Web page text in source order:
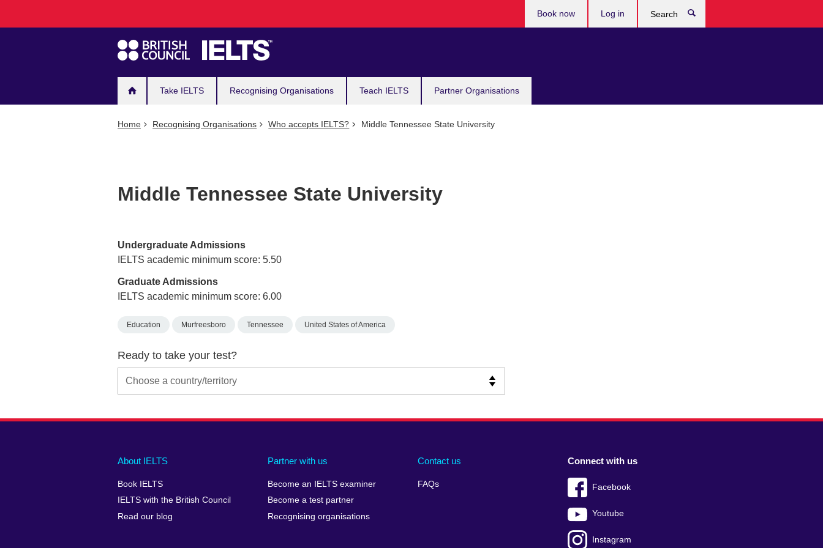
navigation
Take IELTS Recognising Organisations Teach IELTS Partner Organisations
Book now Log in
Home Recognising Organisations Who accepts IELTS? Middle Tennessee State University
Middle Tennessee State University
Undergraduate Admissions
IELTS academic minimum score: 5.50
Graduate Admissions
IELTS academic minimum score: 6.00
Education Murfreesboro Tennessee United States of America
Ready to take your test?
Main
footer
About IELTS
Book IELTS
IELTS with the British Council
Read our blog
Partner with us
Become an IELTS examiner
Become a test partner
Recognising organisations
Contact us
FAQs
Social
menu
Connect with us
Facebook
Youtube
Instagram
Auxiliary